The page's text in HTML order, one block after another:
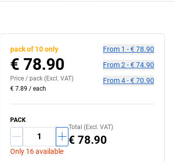
pack of 10 only
€ 78.90
Price / pack (Excl. VAT)
€ 7.89 / each
From 1 -€ 78.90
From2 -€ 74.90
From4-€ 70.90
PACK
Only 16 available
Total (Excl. VAT)
€ 78.90